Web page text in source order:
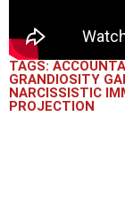
TAGS:
GRANDIOSITY
NARCISSISTIC
PROJECTION